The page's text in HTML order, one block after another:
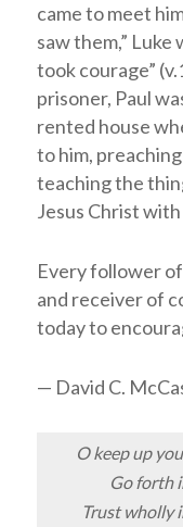
came to meet
saw them,” Luke
took courage”
prisoner, Paul
rented house
to him,
teaching the
Jesus Christ
Every follower
and receiver of
today to
— David C.
O keep up
Go forth
Trust wholly